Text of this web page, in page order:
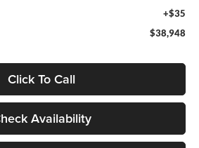
+$35
$38,948
Click To Call
Availability